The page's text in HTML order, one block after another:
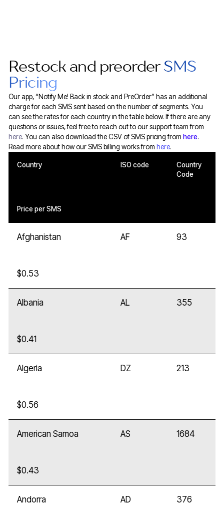
Restock and preorder SMS
Pricing
Our app, “Notify Me! Back in stock and PreOrder” has an additional
charge for each SMS sent based on the number of segments. You
can see the rates for each country in the table below. If there are any
questions or issues, feel free to reach out to our support team from
here. You can also download the CSV of SMS pricing from here.
Read more about how our SMS billing works from here.
Country ISO code
Country
Code
Price per SMS
Afghanistan AF 93
$0.53
Albania AL 355
$0.41
Algeria DZ 213
$0.56
American Samoa AS 1684
$0.43
Andorra AD 376